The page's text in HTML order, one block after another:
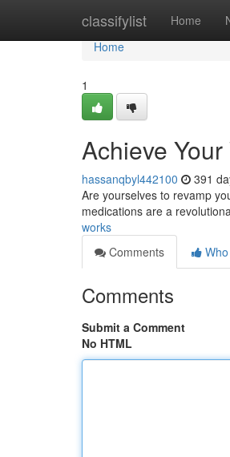
classifylist Home
Home
Home
1
Achieve
hassanqbyl442100 391
Are yourselves to revamp
medications are a
works
Comments
Comments
Submit a Comment
No HTML